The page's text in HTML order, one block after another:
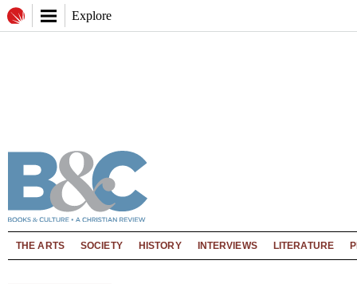
Explore
THE ARTS SOCIETY HISTORY INTERVIEWS LITERATURE